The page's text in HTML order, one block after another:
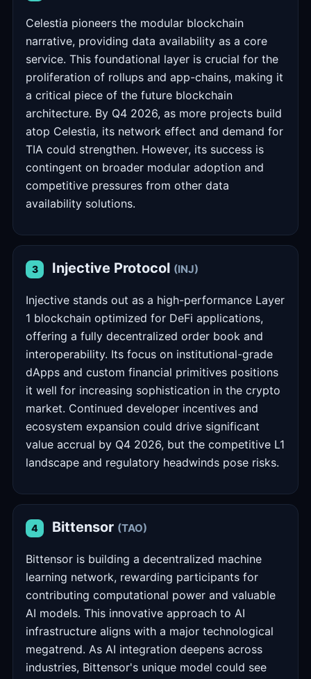
Celestia pioneers the modular blockchain
narrative, providing data availability as a core
service. This foundational layer is crucial for the
proliferation of rollups and app-chains, making it
a critical piece of the future blockchain
architecture. By Q4 2026, as more projects build
atop Celestia, its network effect and demand for
TIA could strengthen. However, its success is
contingent on broader modular adoption and
competitive pressures from other data
availability solutions.
3 Injective Protocol (INJ)
Injective stands out as a high-performance Layer
1 blockchain optimized for DeFi applications,
offering a fully decentralized order book and
interoperability. Its focus on institutional-grade
dApps and custom financial primitives positions
it well for increasing sophistication in the crypto
market. Continued developer incentives and
ecosystem expansion could drive significant
value accrual by Q4 2026, but the competitive L1
landscape and regulatory headwinds pose risks.
4 Bittensor (TAO)
Bittensor is building a decentralized machine
learning network, rewarding participants for
contributing computational power and valuable
AI models. This innovative approach to AI
infrastructure aligns with a major technological
megatrend. As AI integration deepens across
industries, Bittensor's unique model could see